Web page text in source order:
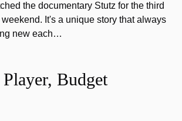
the documentary Stutz for the third
It's a unique story that always
new each…
Budget